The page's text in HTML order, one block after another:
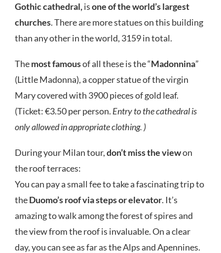
Gothic cathedral,isone of the world’s largest
churches. There are more statues on this building
than any other in the world, 3159 in total.
Themost famousof all these is the “Madonnina”
(Little Madonna), a copper statue of the virgin
Mary covered with 3900 pieces of gold leaf.
(Ticket: €3.50 per person. Entry to the cathedral is
only allowed in appropriate clothing. )
During your Milan tour,don’t missthe viewon
the roof terraces:
You can pay a small fee to take a fascinating trip to
theDuomo’s roof via steps or elevator. It’s
amazing to walk among the forest of spires and
the view from the roof is invaluable. On a clear
day, you can see as far as the Alps and Apennines.